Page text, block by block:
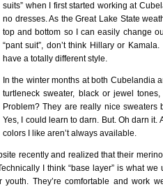
suits” when I first started working at
no dresses. As the Great Lake State
top and bottom so I can easily change
“pant suit”, don’t think Hillary or
have a totally different style.
In the winter months at both Cubelandia
turtleneck sweater, black or jewel
Problem? They are really nice
Yes, I could learn to darn. But. Oh darn it.
colors I like aren’t always available.
recently and realized that their
I think “base layer” is what
They’re comfortable and work